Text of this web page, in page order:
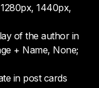
1440px,
of the author in
+ Name, None;
in post cards